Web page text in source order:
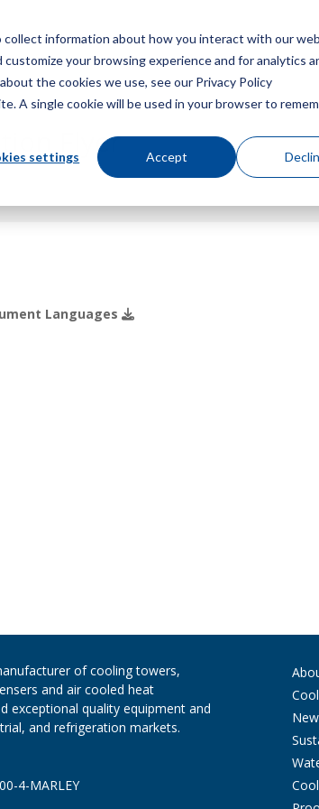
information about how you interact with our
your browsing experience and for analytics
the cookies we use, see our Privacy Policy
A single cookie will be used in your browser to
settings Accept
Menu
Flyer
Languages
of cooling towers,
and air cooled heat
exceptional quality equipment and
and refrigeration markets.
4-MARLEY